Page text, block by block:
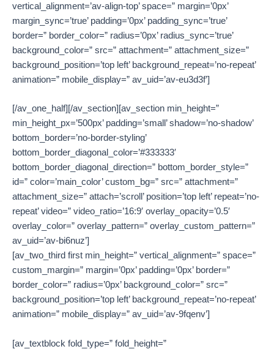
vertical_alignment=’av-align-top’ space=” margin=’0px’
margin_sync=’true’ padding=’0px’ padding_sync=’true’
border=” border_color=” radius=’0px’ radius_sync=’true’
background_color=” src=” attachment=” attachment_size=”
background_position=’top left’ background_repeat=’no-repeat’
animation=” mobile_display=” av_uid=’av-eu3d3f’]
[/av_one_half][/av_section][av_section min_height=”
min_height_px=’500px’ padding=’small’ shadow=’no-shadow’
bottom_border=’no-border-styling’
bottom_border_diagonal_color=’#333333′
bottom_border_diagonal_direction=” bottom_border_style=”
id=” color=’main_color’ custom_bg=” src=” attachment=”
attachment_size=” attach=’scroll’ position=’top left’ repeat=’no-
repeat’ video=” video_ratio=’16:9′ overlay_opacity=’0.5′
overlay_color=” overlay_pattern=” overlay_custom_pattern=”
av_uid=’av-bi6nuz’]
[av_two_third first min_height=” vertical_alignment=” space=”
custom_margin=” margin=’0px’ padding=’0px’ border=”
border_color=” radius=’0px’ background_color=” src=”
background_position=’top left’ background_repeat=’no-repeat’
animation=” mobile_display=” av_uid=’av-9fqenv’]
[av_textblock fold_type=” fold_height=”